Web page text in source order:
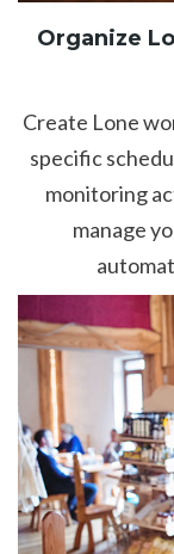
Organize
Create Lone
specific
monitoring
manage